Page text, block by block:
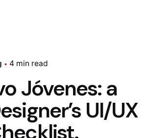
4 min read
Jóvenes: a
UI/UX